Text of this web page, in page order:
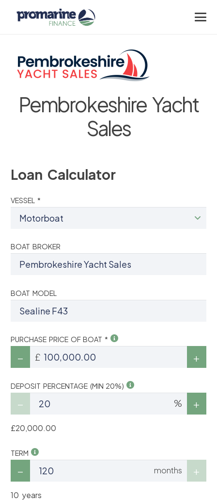
Pembrokeshire Yacht
Sales
Loan Calculator
VESSEL *
BOAT BROKER
BOAT MODEL
PURCHASE PRICE OF BOAT *
£
DEPOSIT PERCENTAGE (MIN 20%)
%
£20,000.00
TERM
months
10 years